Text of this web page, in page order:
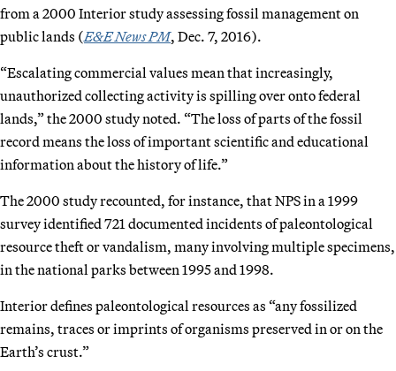
from a 2000 Interior study assessing fossil management on
public lands (E&E News PM, Dec. 7, 2016).
“Escalating commercial values mean that increasingly,
unauthorized collecting activity is spilling over onto federal
lands,” the 2000 study noted. “The loss of parts of the fossil
record means the loss of important scientific and educational
information about the history of life.”
The 2000 study recounted, for instance, that NPS in a 1999
survey identified 721 documented incidents of paleontological
resource theft or vandalism, many involving multiple specimens,
in the national parks between 1995 and 1998.
Interior defines paleontological resources as “any fossilized
remains, traces or imprints of organisms preserved in or on the
Earth’s crust.”